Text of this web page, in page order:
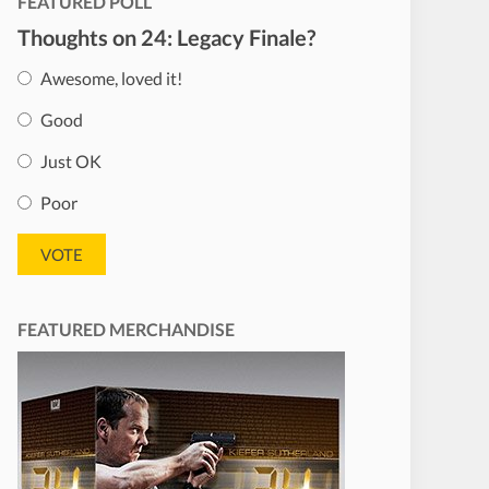
Thoughts on 24: Legacy Finale?
Awesome, loved it!
Good
Just OK
Poor
FEATURED MERCHANDISE